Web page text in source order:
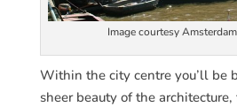
Image courtesy
Within the city centre you’ll be
sheer beauty of the